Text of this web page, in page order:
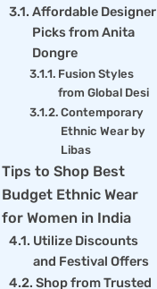
Affordable Designer
Picks from Anita
Dongre
Fusion Styles
from Global Desi
Contemporary
Ethnic Wear by
Libas
Tips to Shop Best
Budget Ethnic Wear
for Women in India
Utilize Discounts
and Festival Offers
Shop from Trusted